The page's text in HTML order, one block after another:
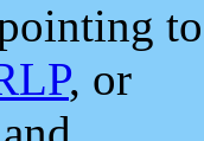
to
, or